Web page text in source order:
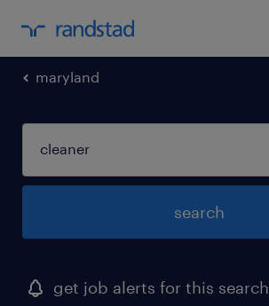
maryland
search
get job alerts for this search